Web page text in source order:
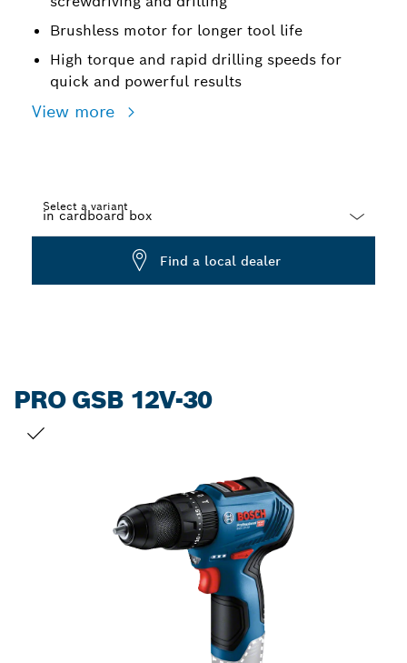
Brushless motor for longer tool life
High torque and rapid drilling speeds for
quick and powerful results
View more
Select a variant
Find a local dealer
PRO GSB 12V-30